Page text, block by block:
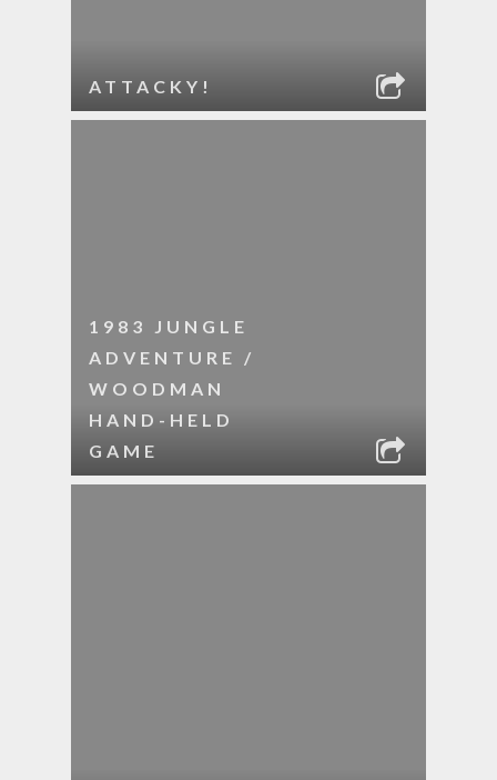
ATTACKY!
1983 JUNGLE
ADVENTURE /
WOODMAN
HAND-HELD
GAME